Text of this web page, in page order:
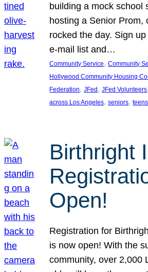
building a mock school
hosting a Senior Prom,
rocked the day. Sign
e-mail list and…
Community Service, Community
Hollywood Community Housing
Federation, JFed, JFed Volunteers,
across Los Angeles, seniors, teens
Birthright
Open!
Registration for
is now open! With the
community, over 2,000